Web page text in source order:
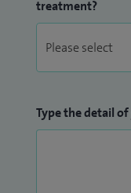
treatment?
Type the detail